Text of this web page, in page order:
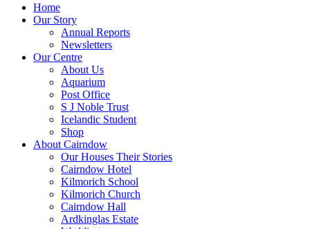
Home
Our Story
Annual Reports
Newsletters
Our Centre
About Us
Aquarium
Post Office
S J Noble Trust
Icelandic Student
Shop
About Cairndow
Our Houses Their Stories
Cairndow Hotel
Kilmorich School
Kilmorich Church
Cairndow Hall
Ardkinglas Estate